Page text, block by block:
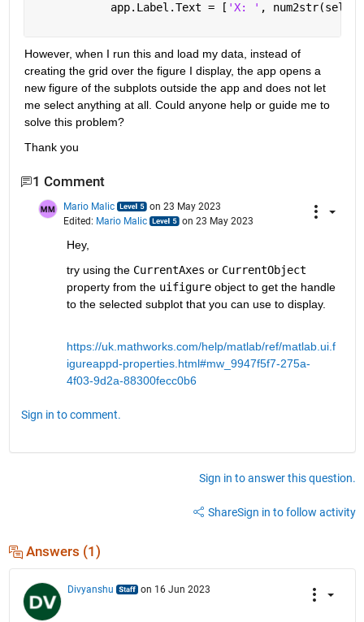
            app.Label.Text = [
'X: ' ,
However, when I run this and load my data, instead of
creating the grid over the figure I display, the app opens a
new figure of the subplots outside the app and does not let
me select anything at all. Could anyone help or guide me to
solve this problem?
Thank you
1 Comment
Mario Malic
on 23 May 2023
Edited: Mario Malic on 23 May 2023
Hey,
try using the CurrentAxes or CurrentObject
property from the uifigure object to get the handle
to the selected subplot that you can use to display.
https://uk.mathworks.com/help/matlab/ref/matlab.ui.f
igureappd-properties.html#mw_9947f5f7-275a-
4f03-9d2a-88300fecc0b6
Sign in to comment.
Sign in to answer this question.
ShareSign in to follow activity
Answers (1)
Divyanshu on 16 Jun 2023